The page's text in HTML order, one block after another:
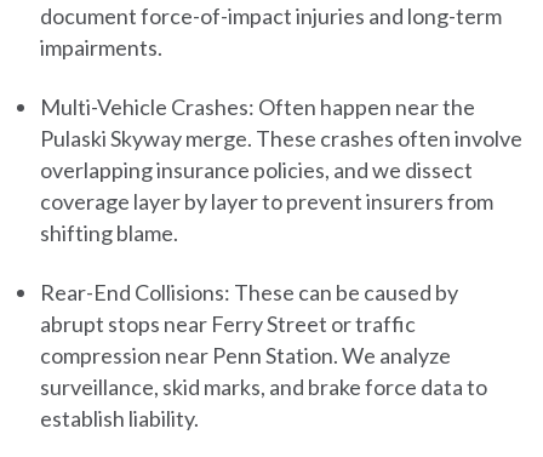
document force-of-impact injuries and long-term
impairments.
Multi-Vehicle Crashes: Often happen near the
Pulaski Skyway merge. These crashes often involve
overlapping insurance policies, and we dissect
coverage layer by layer to prevent insurers from
shifting blame.
Rear-End Collisions: These can be caused by
abrupt stops near Ferry Street or traffic
compression near Penn Station. We analyze
surveillance, skid marks, and brake force data to
establish liability.